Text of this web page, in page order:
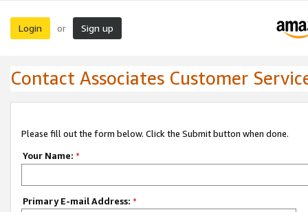
Login or Sign up
Contact Associates Customer
Please fill out the form below. Click the Submit button when done.
Your Name: *
Primary E-mail Address: *